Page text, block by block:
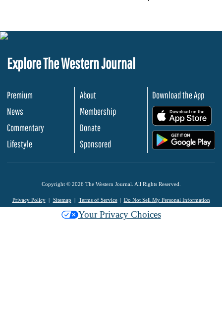
Explore The Western Journal
Premium
News
Commentary
Lifestyle
About
Membership
Donate
Sponsored
Download the App
Copyright © 2026 The Western Journal. All Rights Reserved.
Privacy Policy Sitemap Terms of Service Do Not Sell My Personal Information
Your Privacy Choices